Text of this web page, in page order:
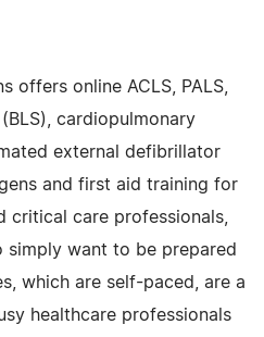
offers online ACLS, PALS,
cardiopulmonary
external defibrillator
and first aid training for
critical care professionals,
simply want to be prepared
which are self-paced, are a
healthcare professionals